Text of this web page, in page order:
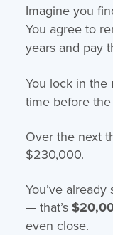
Imagine you
You agree to
years and pay
You lock in the
time before
Over the next
$230,000.
You’ve
— that’s
even close.